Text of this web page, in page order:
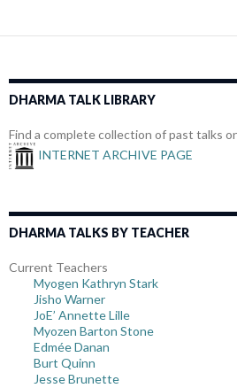
DHARMA TALK LIBRARY
Find a complete collection of past talks
INTERNET ARCHIVE PAGE
DHARMA TALKS BY TEACHER
Current Teachers
Myogen Kathryn Stark
Jisho Warner
JoE’ Annette Lille
Myozen Barton Stone
Edmée Danan
Burt Quinn
Jesse Brunette